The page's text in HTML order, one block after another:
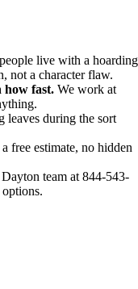
live with a hoarding
not a character flaw.
how fast. We work at
leaves during the sort
free estimate, no hidden
team at 844-543-